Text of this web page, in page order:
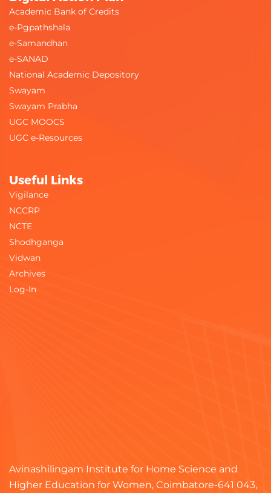
Academic Bank of Credits
e-Pgpathshala
e-Samandhan
e-SANAD
National Academic Depository
Swayam
Swayam Prabha
UGC MOOCS
UGC e-Resources
Useful Links
Vigilance
NCCRP
NCTE
Shodhganga
Vidwan
Archives
Log-In
Avinashilingam Institute for Home Science and
Higher Education for Women, Coimbatore-641 043,